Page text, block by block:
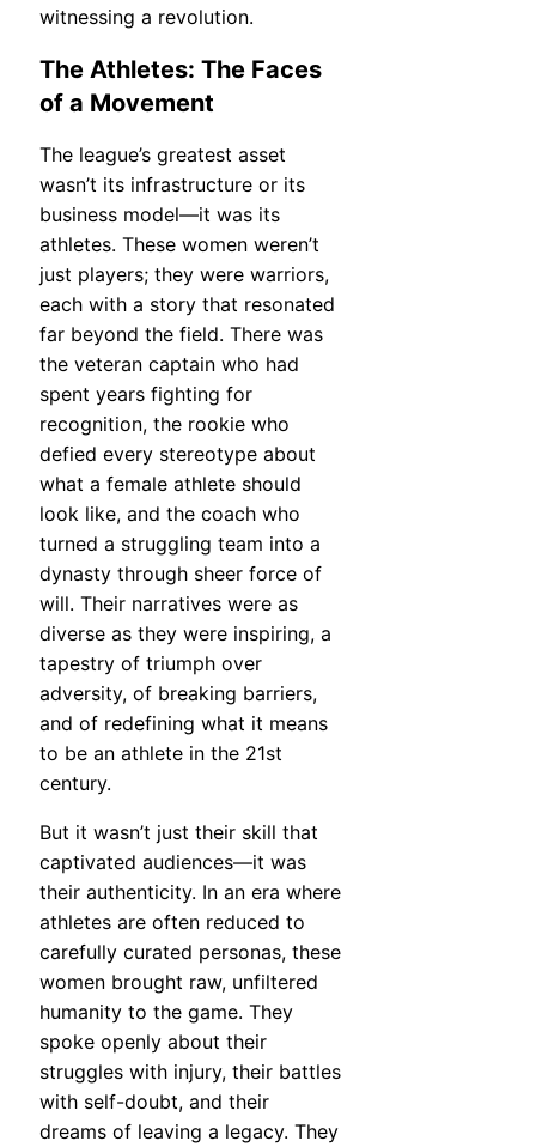
witnessing a revolution.
The Athletes: The Faces
of a Movement
The league’s greatest asset
wasn’t its infrastructure or its
business model—it was its
athletes. These women weren’t
just players; they were warriors,
each with a story that resonated
far beyond the field. There was
the veteran captain who had
spent years fighting for
recognition, the rookie who
defied every stereotype about
what a female athlete should
look like, and the coach who
turned a struggling team into a
dynasty through sheer force of
will. Their narratives were as
diverse as they were inspiring, a
tapestry of triumph over
adversity, of breaking barriers,
and of redefining what it means
to be an athlete in the 21st
century.
But it wasn’t just their skill that
captivated audiences—it was
their authenticity. In an era where
athletes are often reduced to
carefully curated personas, these
women brought raw, unfiltered
humanity to the game. They
spoke openly about their
struggles with injury, their battles
with self-doubt, and their
dreams of leaving a legacy. They